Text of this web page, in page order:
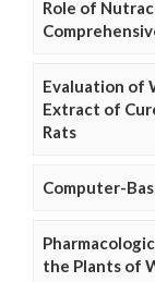
Role of
Evaluation of
Extract of
Rats
Computer-
the Plants of